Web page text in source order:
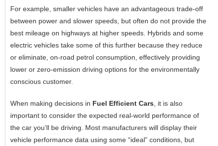
For example, smaller vehicles have an advantageous trade-off
between power and slower speeds, but often do not provide the
best mileage on highways at higher speeds. Hybrids and some
electric vehicles take some of this further because they reduce
or eliminate, on-road petrol consumption, effectively providing
lower or zero-emission driving options for the environmentally
conscious customer.
When making decisions in Fuel Efficient Cars , it is also
important to consider the expected real-world performance of
the car you’ll be driving. Most manufacturers will display their
vehicle performance data using some “ideal” conditions, but